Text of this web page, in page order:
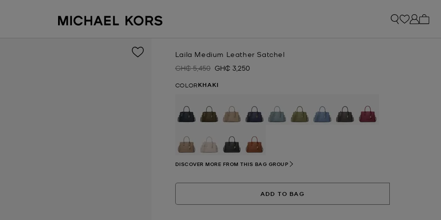
Laila Medium Leather Satchel
Was
GH₵ 5,450 Now
GH₵ 3,250
COLORKHAKI
DISCOVER MORE FROM THIS BAG GROUP
ADD TO BAG